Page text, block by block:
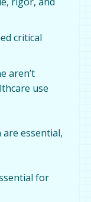
critical
aren’t
use
essential,
for